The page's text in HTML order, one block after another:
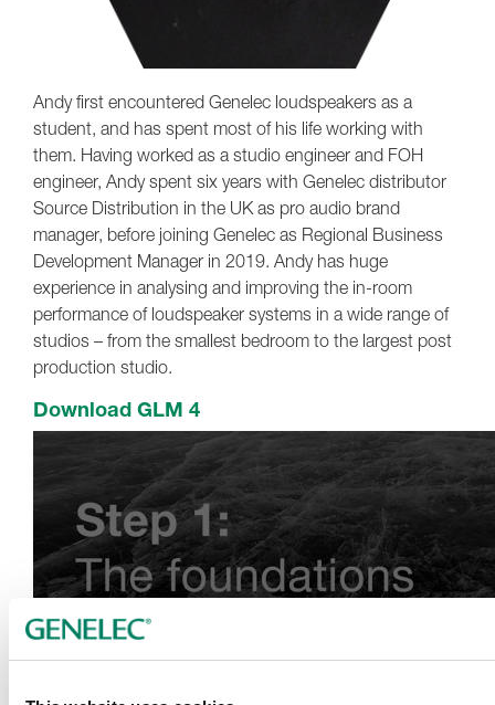
Andy first encountered Genelec loudspeakers as a
student, and has spent most of his life working with
them. Having worked as a studio engineer and FOH
engineer, Andy spent six years with Genelec distributor
Source Distribution in the UK as pro audio brand
manager, before joining Genelec as Regional Business
Development Manager in 2019. Andy has huge
experience in analysing and improving the in-room
performance of loudspeaker systems in a wide range of
studios – from the smallest bedroom to the largest post
production studio.
Download GLM 4